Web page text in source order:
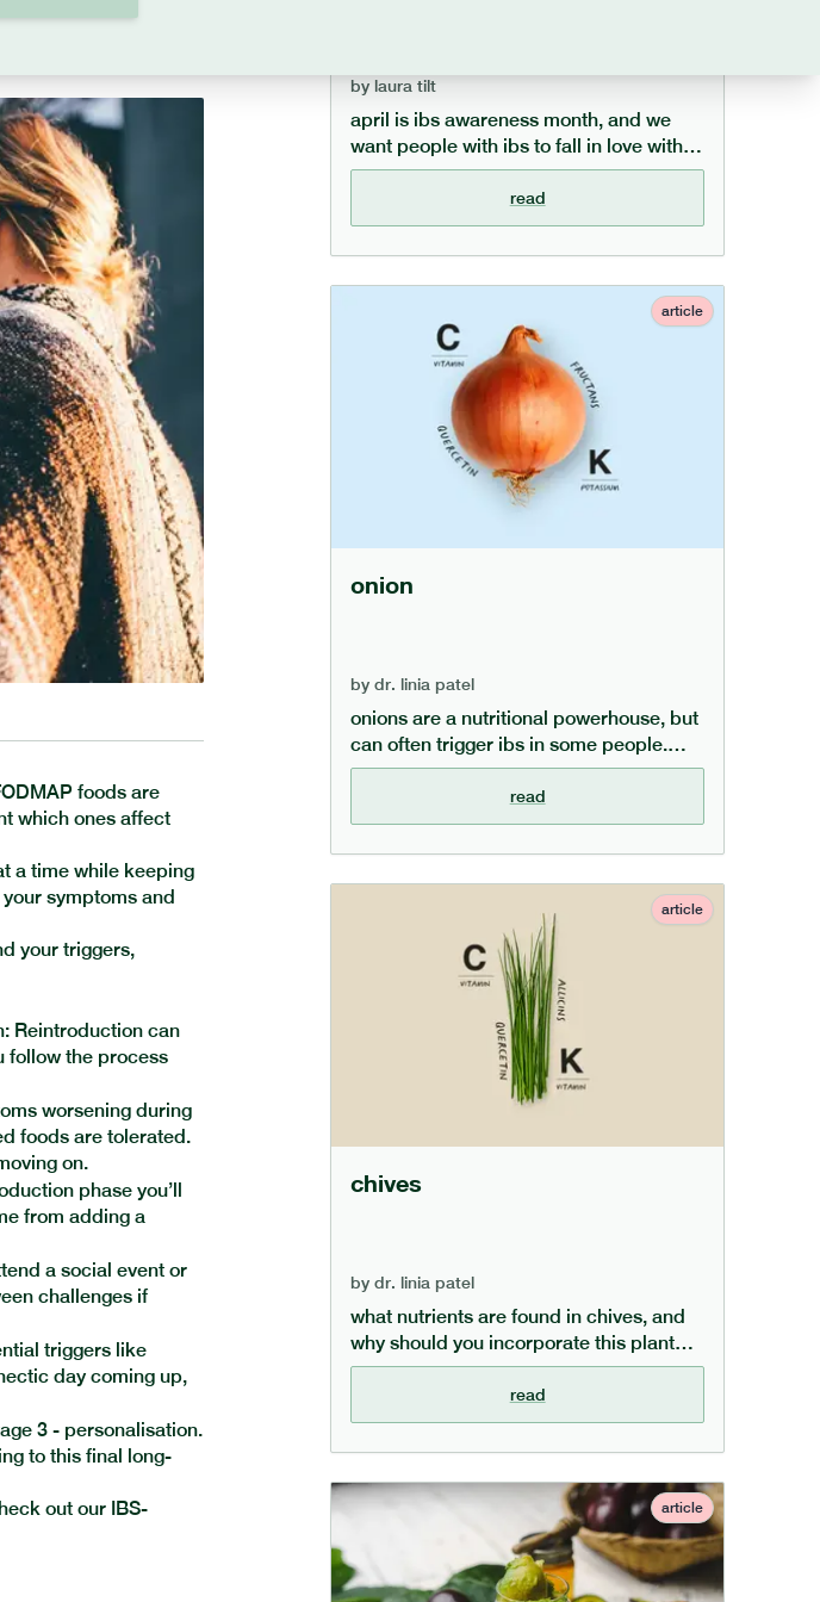
offer practical tips
foods are
which ones affect
a time while keeping
symptoms and
your triggers,
Reintroduction can
follow the process
worsening during
foods are tolerated.
on.
phase you’ll
from adding a
a social event or
challenges if
triggers like
day coming up,
3 - personalisation.
to this final long-
out our IBS-
by laura tilt
april is ibs awareness month, and we
want people with ibs to fall in love with
food again. we understand how
frustrating mealtimes can be for those
with ibs, and in this article offer 10 top
tips to help manage ibs and enjoy food
read
article
onion
bydr. linia patel
onions are a nutritional powerhouse, but
can often trigger ibs in some people.
learn more in our dedicated onion guide,
covering what nutrients onions are rich
in, what the health benefits of eating
onions are, and what alternatives exist
read
article
chives
bydr. linia patel
what nutrients are found in chives, and
why should you incorporate this plant
into your meals? our dedicated chive
guide covers the key health benefits
chives provide and how to incorporate
them into your diet.
read
article